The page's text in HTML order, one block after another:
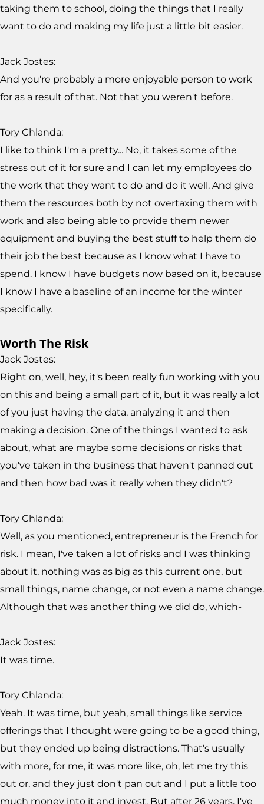
taking them to school, doing the things that I really
want to do and making my life just a little bit easier.
Jack Jostes:
And you're probably a more enjoyable person to work
for as a result of that. Not that you weren't before.
Tory Chlanda:
I like to think I'm a pretty... No, it takes some of the
stress out of it for sure and I can let my employees do
the work that they want to do and do it well. And give
them the resources both by not overtaxing them with
work and also being able to provide them newer
equipment and buying the best stuff to help them do
their job the best because as I know what I have to
spend. I know I have budgets now based on it, because
I know I have a baseline of an income for the winter
specifically.
Worth The Risk
Jack Jostes:
Right on, well, hey, it's been really fun working with you
on this and being a small part of it, but it was really a lot
of you just having the data, analyzing it and then
making a decision. One of the things I wanted to ask
about, what are maybe some decisions or risks that
you've taken in the business that haven't panned out
and then how bad was it really when they didn't?
Tory Chlanda:
Well, as you mentioned, entrepreneur is the French for
risk. I mean, I've taken a lot of risks and I was thinking
about it, nothing was as big as this current one, but
small things, name change, or not even a name change.
Although that was another thing we did do, which-
Jack Jostes:
It was time.
Tory Chlanda:
Yeah. It was time, but yeah, small things like service
offerings that I thought were going to be a good thing,
but they ended up being distractions. That's usually
with more, for me, it was more like, oh, let me try this
out or, and they just don't pan out and I put a little too
much money into it and invest. But after 26 years, I've